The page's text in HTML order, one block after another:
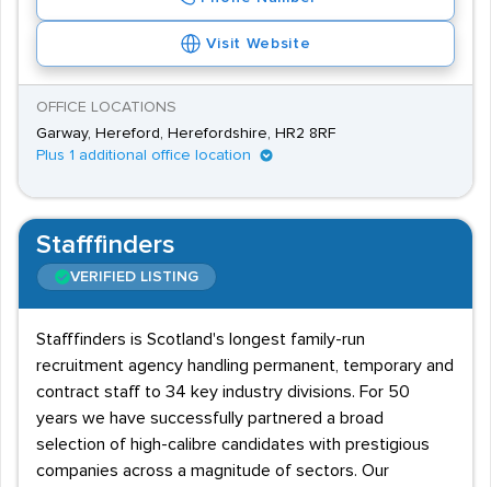
Visit Website
OFFICE LOCATIONS
Garway, Hereford, Herefordshire, HR2 8RF
Plus 1 additional office location
Stafffinders
VERIFIED LISTING
Stafffinders is Scotland's longest family-run
recruitment agency handling permanent, temporary and
contract staff to 34 key industry divisions. For 50
years we have successfully partnered a broad
selection of high-calibre candidates with prestigious
companies across a magnitude of sectors. Our